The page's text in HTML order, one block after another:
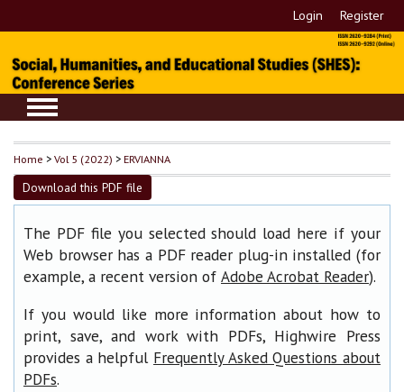
Login Register
Home >Vol 5 (2022) >ERVIANNA
Download this PDF file
The PDF file you selected should load here if your
Web browser has a PDF reader plug-in installed (for
example, a recent version of Adobe Acrobat Reader).
If you would like more information about how to
print, save, and work with PDFs, Highwire Press
provides a helpful Frequently Asked Questions about
PDFs.